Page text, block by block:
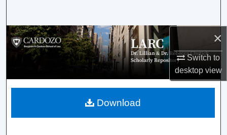
×
Switch to
desktopview
Browse Collections
My Account
About
Download